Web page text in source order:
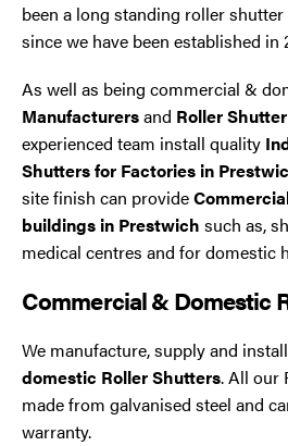
been a long standing roller
since we have been established in
As well as being commercial &
Manufacturersand Roller
experienced team install quality
Shutters for Factories in
site finish can provide
buildings in Prestwich such as,
medical centres and for domestic
Commercial & Domestic
We manufacture, supply and install
domestic Roller Shutters. All our
made from galvanised steel and
warranty.